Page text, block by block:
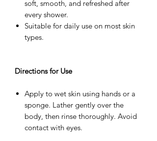
soft, smooth, and refreshed after
every shower.
Suitable for daily use on most skin
types.
Directions for Use
Apply to wet skin using hands or a
sponge. Lather gently over the
body, then rinse thoroughly. Avoid
contact with eyes.